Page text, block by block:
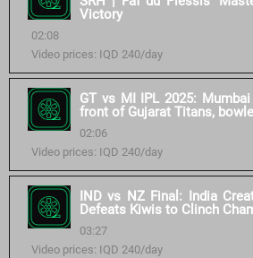
Victory
02:08
Video prices: IQD 240/day
GT vs MI IPL 2025:
front of Gujarat Titans,
02:06
Video prices: IQD 240/day
IND vs NZ Final: India
Defeats Kiwis to Clinch
03:27
Video prices: IQD 240/day